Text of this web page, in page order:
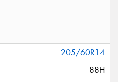
205/60R14
88H